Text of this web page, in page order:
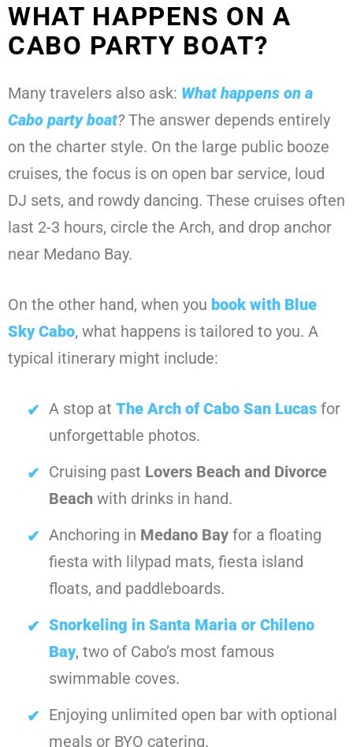
WHAT HAPPENS ON A
CABO PARTY BOAT?
Many travelers also ask: What happens on a
Cabo party boat?The answer depends entirely
on the charter style. On the large public booze
cruises, the focus is on open bar service, loud
DJ sets, and rowdy dancing. These cruises often
last 2-3 hours, circle the Arch, and drop anchor
near Medano Bay.
On the other hand, when you book with Blue
Sky Cabo, what happens is tailored to you. A
typical itinerary might include:
A stop at The Arch of Cabo San Lucas for
unforgettable photos.
Cruising past Lovers Beach and Divorce
Beach with drinks in hand.
Anchoring in Medano Bay for a floating
fiesta with lilypad mats, fiesta island
floats, and paddleboards.
Snorkeling in Santa Maria or Chileno
Bay, two of Cabo’s most famous
swimmable coves.
Enjoying unlimited open bar with optional
meals or BYO catering.